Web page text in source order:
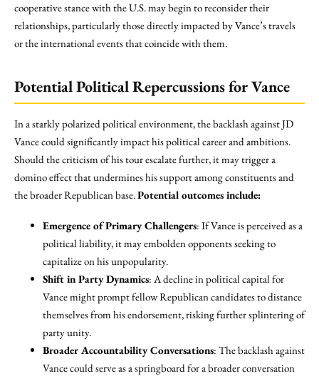
cooperative stance with the U.S. may begin to reconsider their
relationships, particularly those directly impacted by Vance’s travels
or the international events that coincide with them.
Potential Political Repercussions for Vance
In a starkly polarized political environment, the backlash against JD
Vance could significantly impact his political career and ambitions.
Should the criticism of his tour escalate further, it may trigger a
domino effect that undermines his support among constituents and
the broader Republican base.Potential outcomes include:
Emergence of Primary Challengers: If Vance is perceived as a
political liability, it may embolden opponents seeking to
capitalize on his unpopularity.
Shift in Party Dynamics: A decline in political capital for
Vance might prompt fellow Republican candidates to distance
themselves from his endorsement, risking further splintering of
party unity.
Broader Accountability Conversations: The backlash against
Vance could serve as a springboard for a broader conversation